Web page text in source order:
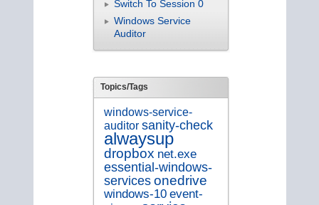
Switch To Session 0
Windows Service
Auditor
Topics/Tags
windows-service-
auditor sanity-check
alwaysup
dropbox net.exe
essential-windows-
services onedrive
windows-10 event-